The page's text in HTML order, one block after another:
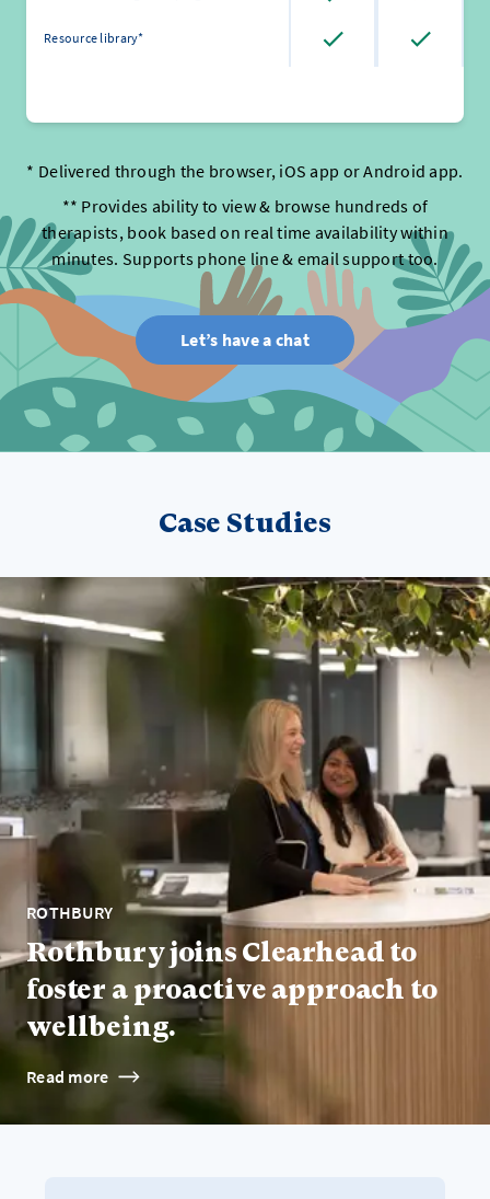
Resource library*
* Delivered through the browser, iOS app or Android app.
** Provides ability to view & browse hundreds of
therapists, book based on real time availability within
minutes. Supports phone line & email support too.
Let’s have a chat
Case Studies
ROTHBURY
Rothbury joins Clearhead to
foster a proactive approach to
wellbeing.
Read more